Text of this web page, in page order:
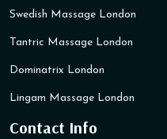
Swedish Massage London
Tantric Massage London
Dominatrix London
Lingam Massage London
Contact Info